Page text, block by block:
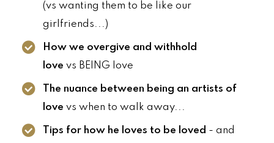
(vs wanting them to be like our
girlfriends...)
How we overgive and withhold
love vs BEING love
The nuance between being an artists of
love vs when to walk away...
Tips for how he loves to be loved - and